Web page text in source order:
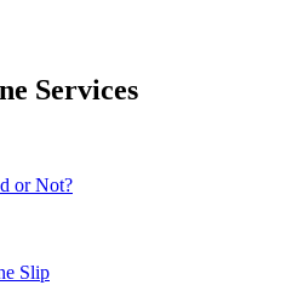
Services
or Not?
Slip